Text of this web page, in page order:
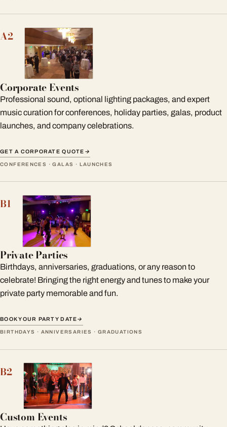
A2
Corporate Events
Professional sound, optional lighting packages, and expert
music curation for conferences, holiday parties, galas, product
launches, and company celebrations.
GET A CORPORATE QUOTE →
CONFERENCES · GALAS · LAUNCHES
B1
Private Parties
Birthdays, anniversaries, graduations, or any reason to
celebrate! Bringing the right energy and tunes to make your
private party memorable and fun.
BOOK YOUR PARTY DATE→
BIRTHDAYS · ANNIVERSARIES · GRADUATIONS
B2
Custom Events